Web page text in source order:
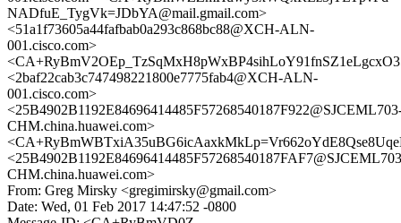
NADfuE_TygVk=JDbYA@mail.gmail.com>
<51a1f73605a44fafbab0a293c868bc88@XCH-ALN-
001.cisco.com>
<2baf22cab3c747498221800e7775fab4@XCH-ALN-
001.cisco.com>
CHM.china.huawei.com>
CHM.china.huawei.com>
From: Greg Mirsky <gregimirsky@gmail.com>
Date: Wed, 01 Feb 2017 14:47:52 -0800